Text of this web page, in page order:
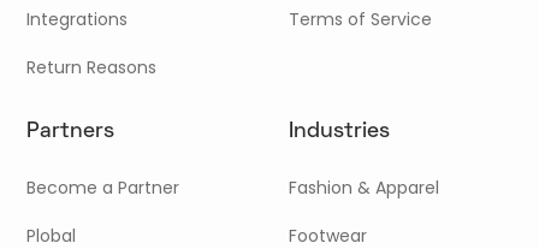
Integrations
Return Reasons
Terms of Service
Partners
Become a Partner
Plobal
Industries
Fashion & Apparel
Footwear